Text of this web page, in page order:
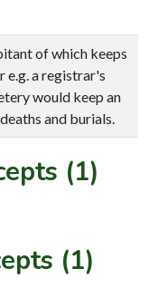
of which keeps
e.g. a registrar's
would keep an
and burials.
(1)
(1)